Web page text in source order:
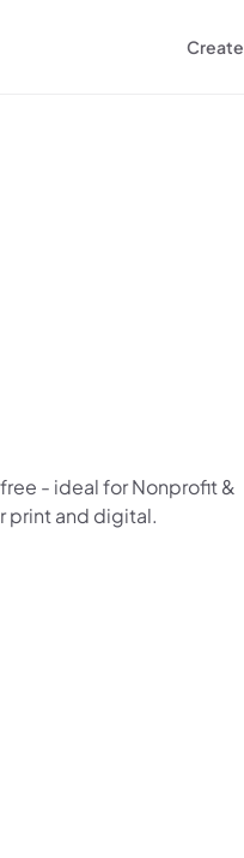
Create
- ideal for Nonprofit &
print and digital.